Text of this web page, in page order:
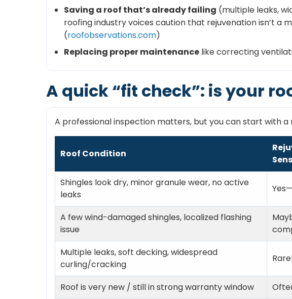
Saving a roof that’s already failing (multiple leaks,
roofing industry voices caution that rejuvenation isn’t
(roofobservations.com)
Replacing proper maintenance like correcting
A quick “fit check”: is your
A professional inspection matters, but you can start with a
Roof Condition
Shingles look dry, minor granule wear, no active
leaks
A few wind-damaged shingles, localized flashing
issue
Multiple leaks, soft decking, widespread
curling/cracking
Roof is very new / still in strong warranty window